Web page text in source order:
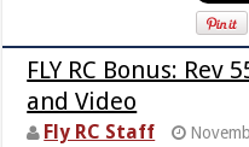
FLY RC Bonus:
and Video
Fly RC Staff